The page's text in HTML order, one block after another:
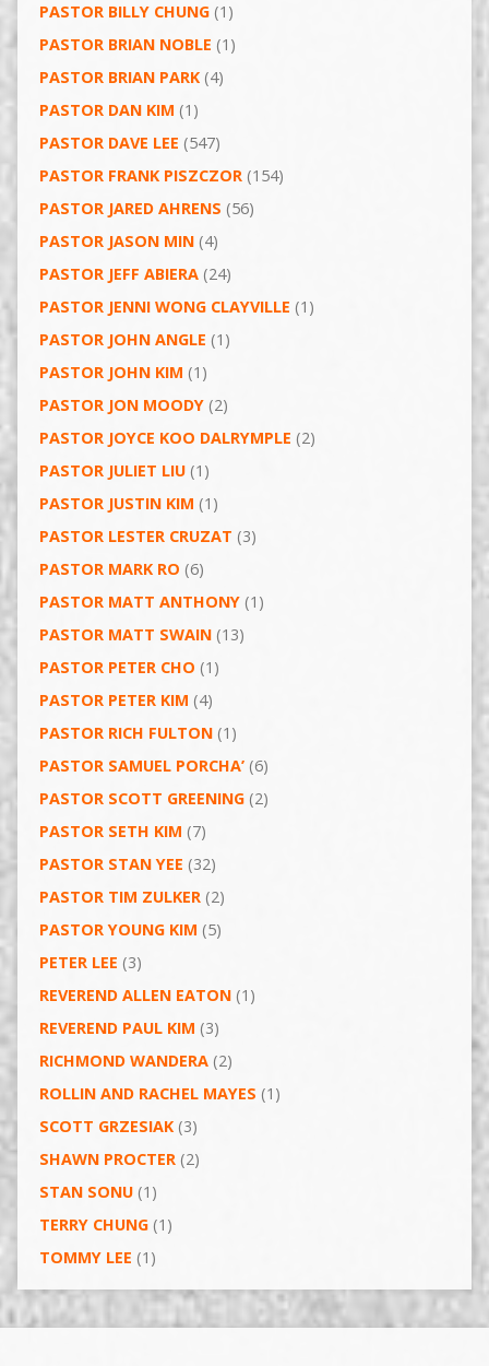
PASTOR BILLY CHUNG(1)
PASTOR BRIAN NOBLE (1)
PASTOR BRIAN PARK(4)
PASTOR DAN KIM (1)
PASTOR DAVE LEE (547)
PASTOR FRANK PISZCZOR(154)
PASTOR JARED AHRENS (56)
PASTOR JASON MIN(4)
PASTOR JEFF ABIERA(24)
PASTOR JENNI WONG CLAYVILLE (1)
PASTOR JOHN ANGLE (1)
PASTOR JOHN KIM (1)
PASTOR JON MOODY(2)
PASTOR JOYCE KOO DALRYMPLE (2)
PASTOR JULIET LIU(1)
PASTOR JUSTIN KIM (1)
PASTOR LESTER CRUZAT (3)
PASTOR MARK RO (6)
PASTOR MATT ANTHONY(1)
PASTOR MATT SWAIN(13)
PASTOR PETER CHO (1)
PASTOR PETER KIM (4)
PASTOR RICH FULTON(1)
PASTOR SAMUEL PORCHA’(6)
PASTOR SCOTT GREENING(2)
PASTOR SETH KIM (7)
PASTOR STAN YEE (32)
PASTOR TIM ZULKER(2)
PASTOR YOUNG KIM (5)
PETER LEE (3)
REVEREND ALLEN EATON(1)
REVEREND PAUL KIM (3)
RICHMOND WANDERA(2)
ROLLIN AND RACHEL MAYES (1)
SCOTT GRZESIAK(3)
SHAWN PROCTER(2)
STAN SONU(1)
TERRY CHUNG(1)
TOMMY LEE (1)